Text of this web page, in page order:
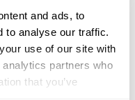
and ads, to
to analyse our traffic.
use of our site with
partners who
that you’ve
IL 62812